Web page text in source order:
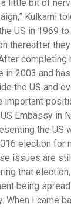
a little bit of
Kulkarni
US in 1969
thereafter
completing
in 2003 and
the US and
important
Embassy in
the US
election for
issues are
that
being
When I came